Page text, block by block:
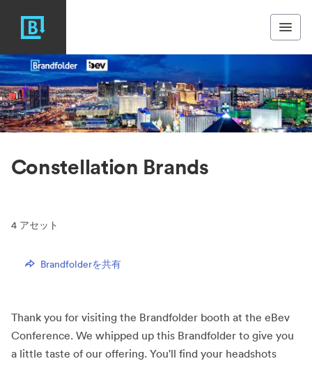
Constellation Brands
4 アセット
Brandfolderを共有
Thank you for visiting the Brandfolder booth at the eBev
Conference. We whipped up this Brandfolder to give you
a little taste of our offering. You'll find your headshots